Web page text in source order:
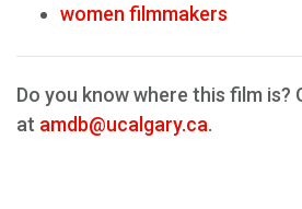
women filmmakers
Do you know where this film is?
at amdb@ucalgary.ca.